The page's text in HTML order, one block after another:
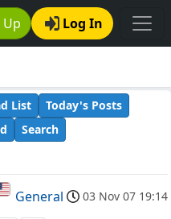
Up Log In
List
Today's Posts
Search
General 03 Nov 07 19:14